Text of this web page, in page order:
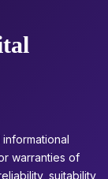
warranties of
suitability